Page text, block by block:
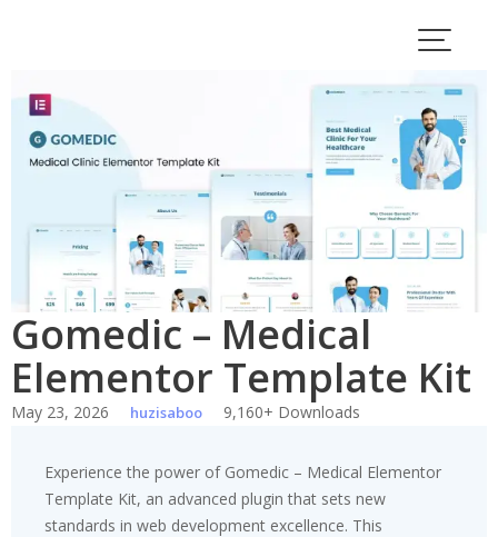
Gomedic – Medical
Elementor Template Kit
May 23, 2026 huzisaboo 9,160+ Downloads
Experience the power of Gomedic – Medical Elementor
Template Kit, an advanced plugin that sets new
standards in web development excellence. This